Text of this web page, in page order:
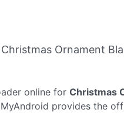
Ornament
online for Christmas
provides the